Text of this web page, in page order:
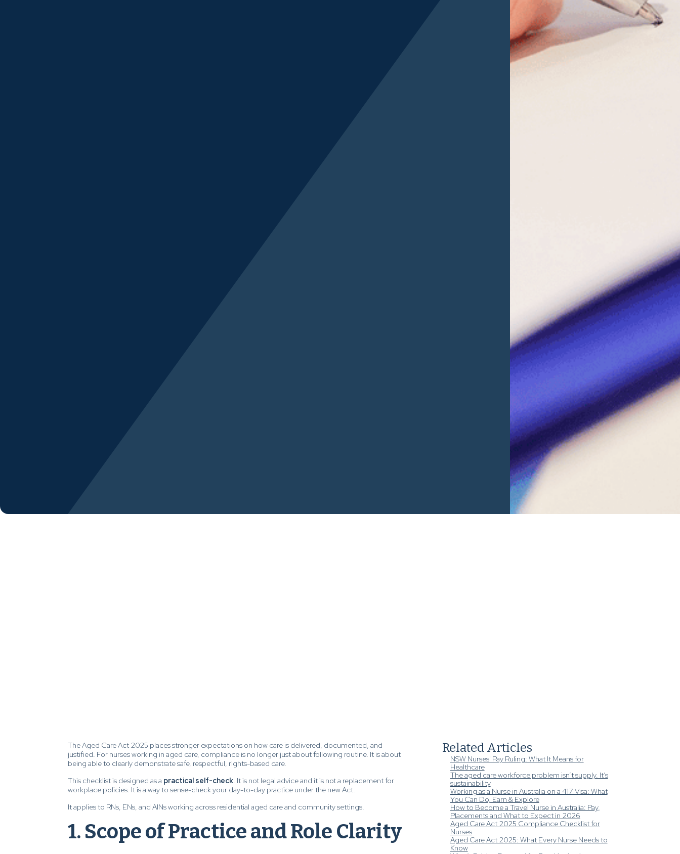
The Aged Care Act 2025 places stronger expectations on how care is delivered, documented, and
justified. For nurses working in aged care, compliance is no longer just about following routine. It is about
being able to clearly demonstrate safe, respectful, rights-based care.
This checklist is designed as a practical self-check. It is not legal advice and it is not a replacement for
workplace policies. It is a way to sense-check your day-to-day practice under the new Act.
It applies to RNs, ENs, and AINs working across residential aged care and community settings.
1. Scope of Practice and Role Clarity
Related Articles
NSW Nurses' Pay Ruling: What It Means for
Healthcare
The aged care workforce problem isn’t supply. It’s
sustainability
Working as a Nurse in Australia on a 417 Visa: What
You Can Do, Earn & Explore
How to Become a Travel Nurse in Australia: Pay,
Placements and What to Expect in 2026
Aged Care Act 2025 Compliance Checklist for
Nurses
Aged Care Act 2025: What Every Nurse Needs to
Know